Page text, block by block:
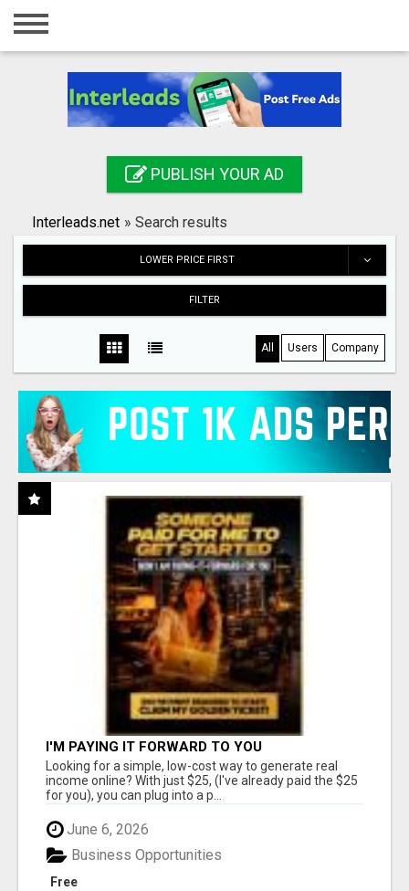
Home
Registration
Search
PUBLISH YOUR AD
Interleads.net » Search results
LOWER PRICE FIRST
FILTER
All Users Company
I'M PAYING IT FORWARD TO YOU
Looking for a simple, low-cost way to generate real
income online? With just $25, (I've already paid the $25
for you), you can plug into a p...
June 6, 2026
Free
Business Opportunities